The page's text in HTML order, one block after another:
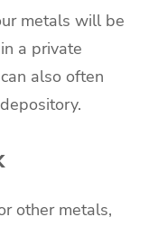
metals will be
a private
also often
other metals,